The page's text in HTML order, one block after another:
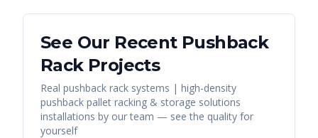
See Our Recent Pushback
RackProjects
Real pushback rack systems | high-density
pushback pallet racking & storage solutions
installations by our team — see the quality for
yourself